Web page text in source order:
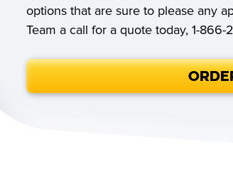
options that are sure to please any
Team a call for a quote today, 1-866-